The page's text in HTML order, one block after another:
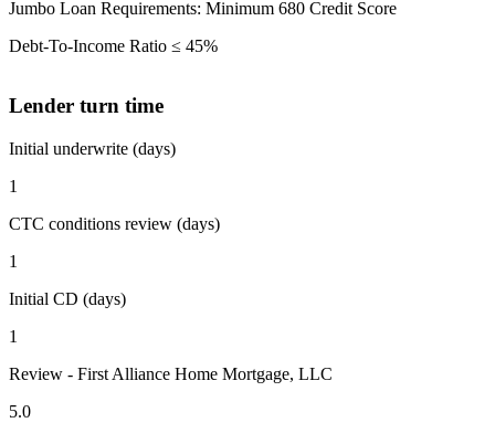
Jumbo Loan Requirements: Minimum 680 Credit Score
Debt-To-Income Ratio ≤ 45%
Lender turn time
Initial underwrite (days)
1
CTC conditions review (days)
1
Initial CD (days)
1
Review - First Alliance Home Mortgage, LLC
5.0